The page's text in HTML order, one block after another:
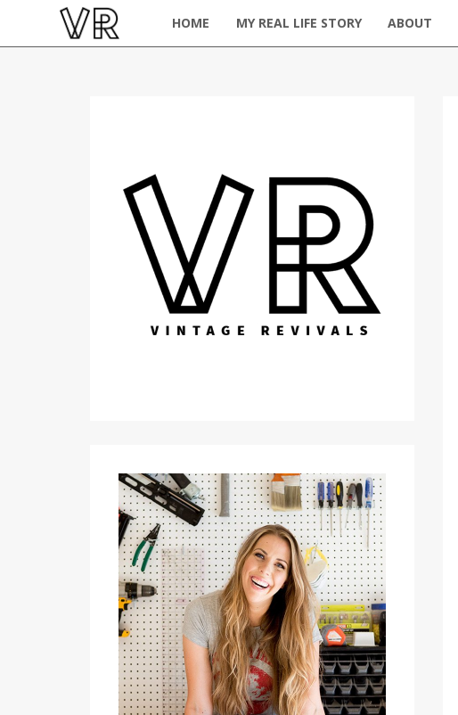
HOME MY REAL LIFE STORY ABOUT